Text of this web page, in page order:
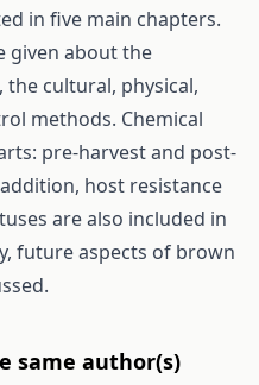
in five main chapters.
given about the
cultural, physical,
methods. Chemical
pre-harvest and post-
host resistance
are also included in
future aspects of brown
same author(s)